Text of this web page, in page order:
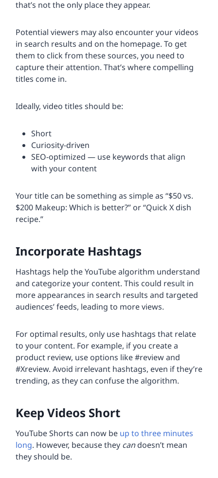
that’s not the only place they appear.
Potential viewers may also encounter your videos
in search results and on the homepage. To get
them to click from these sources, you need to
capture their attention. That’s where compelling
titles come in.
Ideally, video titles should be:
Short
Curiosity-driven
SEO-optimized — use keywords that align
with your content
Your title can be something as simple as “$50 vs.
$200 Makeup: Which is better?” or “Quick X dish
recipe.”
Incorporate Hashtags
Hashtags help the YouTube algorithm understand
and categorize your content. This could result in
more appearances in search results and targeted
audiences’ feeds, leading to more views.
For optimal results, only use hashtags that relate
to your content. For example, if you create a
product review, use options like #review and
#Xreview. Avoid irrelevant hashtags, even if they’re
trending, as they can confuse the algorithm.
Keep Videos Short
YouTube Shorts can now be up to three minutes
long. However, because they candoesn’t mean
they should be.